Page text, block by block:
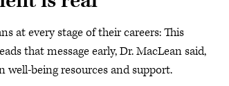
at every stage of their careers: This
that message early, Dr. MacLean said,
being resources and support.